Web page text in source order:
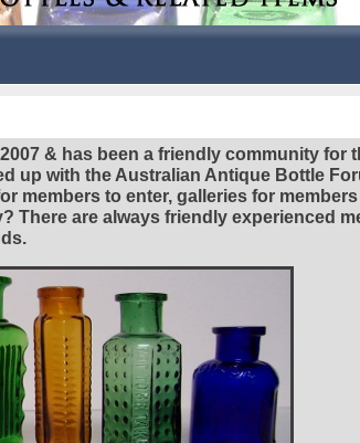
& has been a friendly community for
up with the Australian Antique Bottle
members to enter, galleries for
There are always friendly experienced